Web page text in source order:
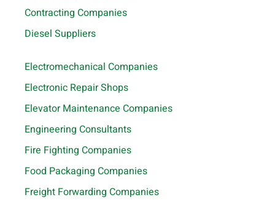
Contracting Companies
Diesel Suppliers
Electromechanical Companies
Electronic Repair Shops
Elevator Maintenance Companies
Engineering Consultants
Fire Fighting Companies
Food Packaging Companies
Freight Forwarding Companies